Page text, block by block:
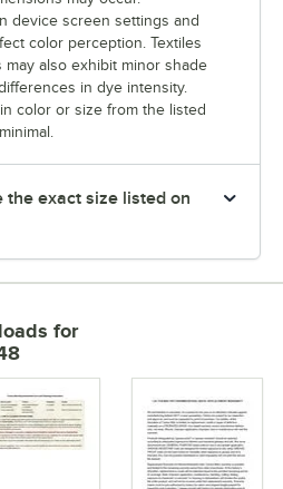
device screen settings and
color perception. Textiles
also exhibit minor shade
in dye intensity.
color or size from the listed
the exact size listed on
for